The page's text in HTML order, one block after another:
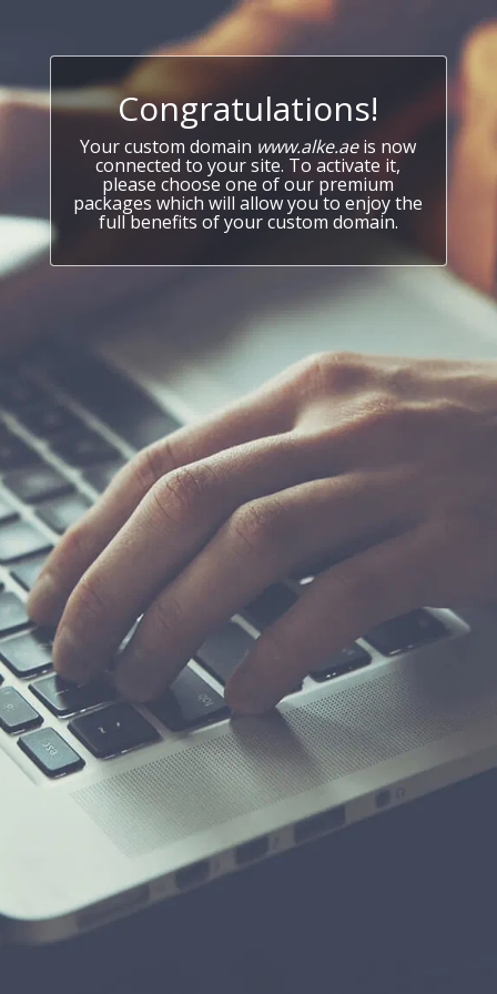
Congratulations!
Your custom domain www.alke.aeis now
connected to your site. To activate it,
please choose one of our premium
packages which will allow you to enjoy the
full benefits of your custom domain.